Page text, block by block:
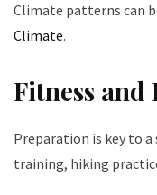
Climate patterns can
Climate.
Fitness
Preparation is key to a
training, hiking